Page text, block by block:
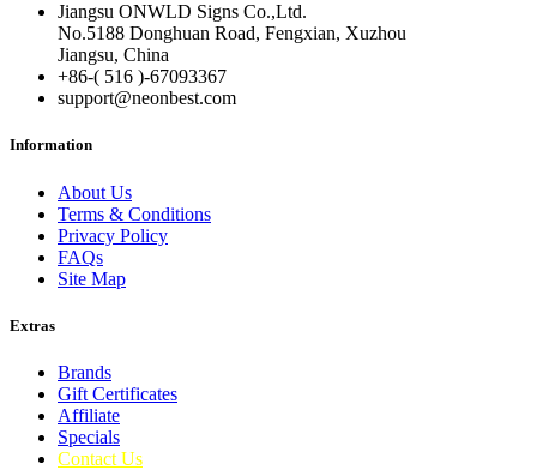
Jiangsu ONWLD Signs Co.,Ltd.
No.5188 Donghuan Road, Fengxian, Xuzhou
Jiangsu, China
+86-( 516 )-67093367
support@neonbest.com
Information
About Us
Terms & Conditions
Privacy Policy
FAQs
Site Map
Extras
Brands
Gift Certificates
Affiliate
Specials
Contact Us